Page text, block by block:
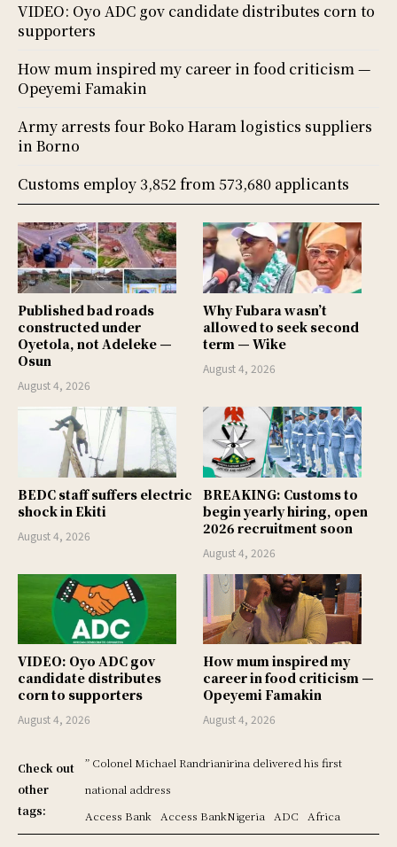
Published bad roads
constructed under
Oyetola, not Adeleke —
Osun
August 4, 2026
Why Fubara wasn’t
allowed to seek second
term — Wike
August 4, 2026
BEDC staff suffers electric
shock in Ekiti
August 4, 2026
BREAKING: Customs to
begin yearly hiring, open
2026 recruitment soon
August 4, 2026
VIDEO: Oyo ADC gov
candidate distributes
corn to supporters
August 4, 2026
How mum inspired my
career in food criticism —
Opeyemi Famakin
August 4, 2026
Check out
other
tags:
” Colonel Michael Randrianirina delivered his first
national address
Access Bank
Access BankNigeria ADC Africa
VIDEO: Oyo ADC gov candidate distributes corn to
supporters
How mum inspired my career in food criticism —
Opeyemi Famakin
Army arrests four Boko Haram logistics suppliers
in Borno
Customs employ 3,852 from 573,680 applicants